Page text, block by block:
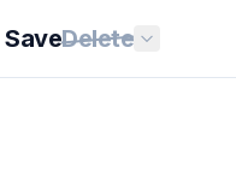
SaveDelete